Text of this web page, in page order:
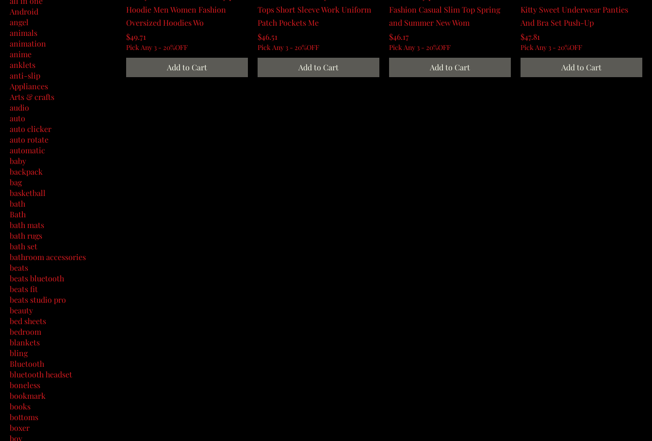
Android
angel
animals
animation
anime
anklets
anti-slip
Appliances
Arts & crafts
audio
auto
auto clicker
auto rotate
automatic
baby
backpack
bag
basketball
bath
Bath
bath mats
bath rugs
bath set
bathroom accessories
beats
beats bluetooth
beats fit
beats studio pro
beauty
bed sheets
bedroom
blankets
bling
Bluetooth
bluetooth headset
boneless
bookmark
books
bottoms
boxer
boy
Hoodie Men Women Fashion
Oversized Hoodies Wo
Price
$49.71
Pick Any 3 - 20%OFF
Add to Cart
Tops Short Sleeve Work Uniform
Patch Pockets Me
Price
$46.51
Pick Any 3 - 20%OFF
Add to Cart
Fashion Casual Slim Top Spring
and Summer New Wom
Price
$46.17
Pick Any 3 - 20%OFF
Add to Cart
Kitty Sweet Underwear Panties
And Bra Set Push-Up
Price
$47.81
Pick Any 3 - 20%OFF
Add to Cart